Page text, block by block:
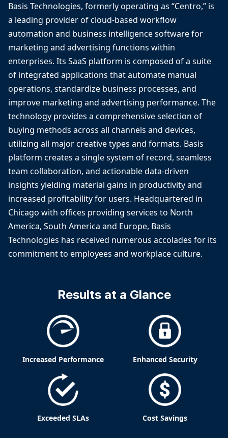
Basis Technologies, formerly operating as “Centro,” is
a leading provider of cloud-based workflow
automation and business intelligence software for
marketing and advertising functions within
enterprises. Its SaaS platform is composed of a suite
of integrated applications that automate manual
operations, standardize business processes, and
improve marketing and advertising performance. The
technology provides a comprehensive selection of
buying methods across all channels and devices,
utilizing all major creative types and formats. Basis
platform creates a single system of record, seamless
team collaboration, and actionable data-driven
insights yielding material gains in productivity and
increased profitability for users. Headquartered in
Chicago with offices providing services to North
America, South America and Europe, Basis
Technologies has received numerous accolades for its
commitment to employees and workplace culture.
Results at a Glance
Increased Performance Enhanced Security
Exceeded SLAs Cost Savings